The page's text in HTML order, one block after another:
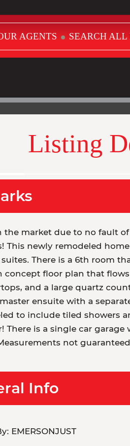
AGENTS SEARCH ALL
Listing
the market due to no fault
This newly remodeled
There is a 6th room
concept floor plan that
and a large quartz
ensuite with a
to include tiled showers
There is a single car
not
Info
EMERSONJUST